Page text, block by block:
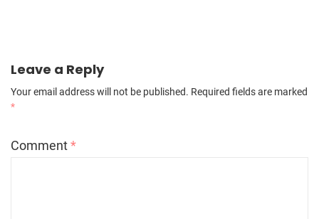
Leave a Reply
Your email address will not be published. Required fields are marked
*
Comment*